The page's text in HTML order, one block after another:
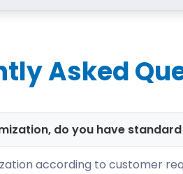
Latest
These include:
choose any printing that
Asked
do you have
according to customer